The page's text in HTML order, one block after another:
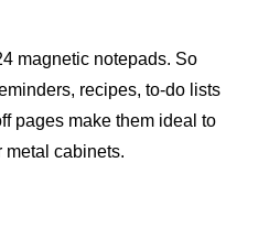
magnetic notepads. So
recipes, to-do lists
pages make them ideal to
metal cabinets.